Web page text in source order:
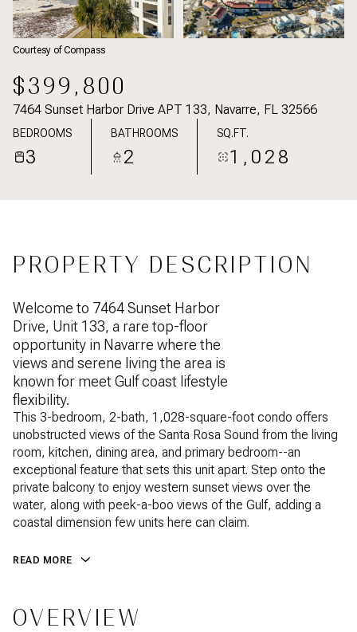
Courtesy of Compass
$399,800
7464 Sunset Harbor Drive APT 133, Navarre, FL 32566
BEDROOMS
3
BATHROOMS
2
SQ.FT.
1,028
PROPERTY DESCRIPTION
Welcome to 7464 Sunset Harbor
Drive, Unit 133, a rare top-floor
opportunity in Navarre where the
views and serene living the area is
known for meet Gulf coast lifestyle
flexibility.
This 3-bedroom, 2-bath, 1,028-square-foot condo offers
unobstructed views of the Santa Rosa Sound from the living
room, kitchen, dining area, and primary bedroom--an
exceptional feature that sets this unit apart. Step onto the
private balcony to enjoy western sunset views over the
water, along with peek-a-boo views of the Gulf, adding a
coastal dimension few units here can claim.
READ MORE
OVERVIEW